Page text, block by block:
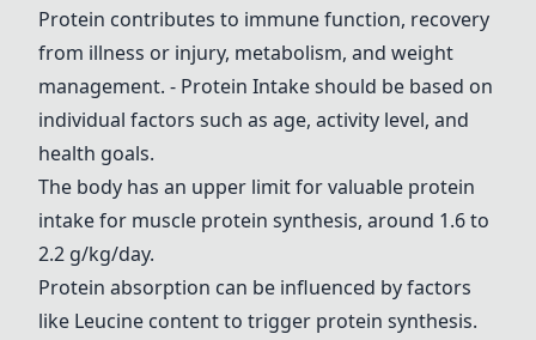
Protein contributes to immune function, recovery
from illness or injury, metabolism, and weight
management. - Protein Intakeshould be based on
individual factors such as age, activity level, and
health goals.
The body has an upper limit for valuable protein
intake for muscle protein synthesis, around 1.6 to
2.2 g/kg/day.
Protein absorption can be influenced by factors
like Leucine content to trigger protein synthesis.